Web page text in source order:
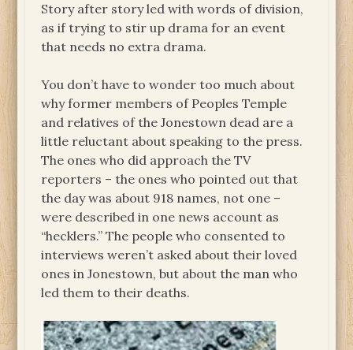
Story after story led with words of division,
as if trying to stir up drama for an event
that needs no extra drama.
You don’t have to wonder too much about
why former members of Peoples Temple
and relatives of the Jonestown dead are a
little reluctant about speaking to the press.
The ones who did approach the TV
reporters – the ones who pointed out that
the day was about 918 names, not one –
were described in one news account as
“hecklers.” The people who consented to
interviews weren’t asked about their loved
ones in Jonestown, but about the man who
led them to their deaths.